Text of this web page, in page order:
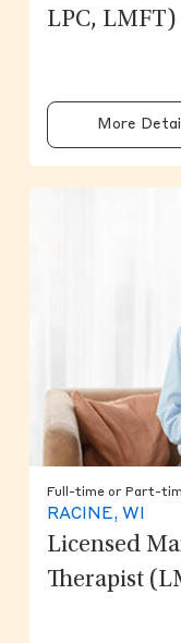
LPC, LMFT)
More
Full-time or Part-
RACINE, WI
Licensed
Therapist